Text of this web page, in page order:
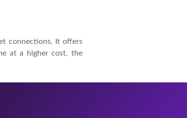
connections. It offers
at a higher cost, the